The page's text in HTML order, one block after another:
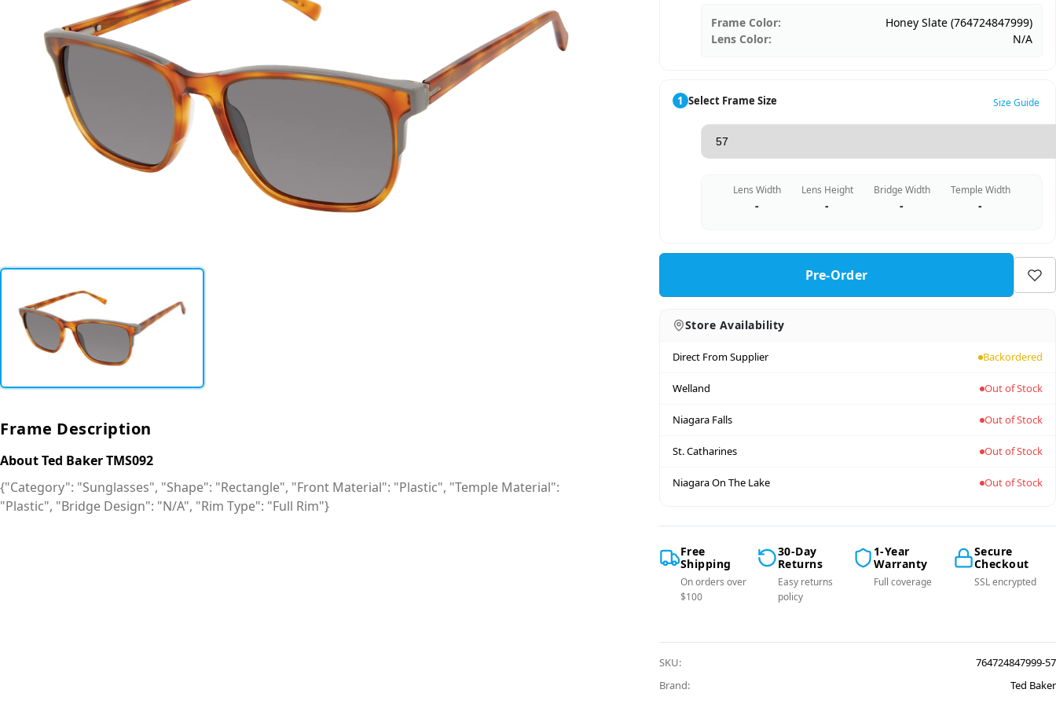
Frame Description
About Ted Baker TMS092
{"Category": "Sunglasses", "Shape": "Rectangle", "Front Material": "Plastic", "Temple Material":
"Plastic", "Bridge Design": "N/A", "Rim Type": "Full Rim"}
Frame Color:
Honey Slate (764724847999)
Lens Color:
N/A
1 Select Frame Size Size Guide
Lens Width
-
Lens Height
-
Bridge Width
-
Temple Width
-
Pre-Order
Store Availability
Direct From Supplier Backordered
Welland Out of Stock
Niagara Falls Out of Stock
St. Catharines Out of Stock
Niagara On The Lake Out of Stock
Free
Shipping
On orders over
$100
30-Day
Returns
Easy returns
policy
1-Year
Warranty
Full coverage
Secure
Checkout
SSL encrypted
SKU:
764724847999-57
Brand:
Ted Baker